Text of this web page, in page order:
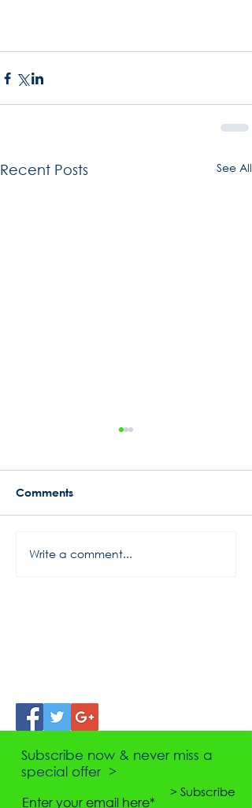
Recent Posts See All
Comments
Write a comment...
Subscribe now & never miss a
special offer >
> Subscribe